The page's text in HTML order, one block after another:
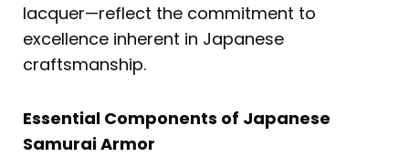
lacquer—reflect the commitment to
excellence inherent in Japanese
craftsmanship.
Essential Components of Japanese
Samurai Armor